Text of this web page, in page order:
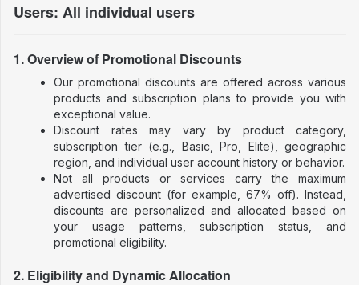
Users: All individual users
1. Overview of Promotional Discounts
Our promotional discounts are offered across various
products and subscription plans to provide you with
exceptional value.
Discount rates may vary by product category,
subscription tier (e.g., Basic, Pro, Elite), geographic
region, and individual user account history or behavior.
Not all products or services carry the maximum
advertised discount (for example, 67% off). Instead,
discounts are personalized and allocated based on
your usage patterns, subscription status, and
promotional eligibility.
2. Eligibility and Dynamic Allocation